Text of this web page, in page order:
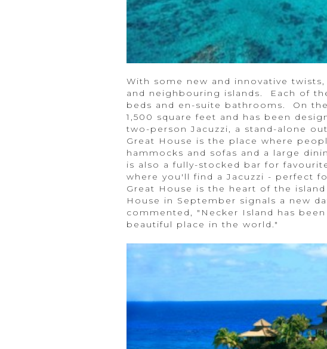
With some new and innovative
and neighbouring islands. Each of
beds and en-suite bathrooms. On
1,500 square feet and has been
two-person Jacuzzi, a stand-alone
Great House is the place where
hammocks and sofas and a large
is also a fully-stocked bar for
where you'll find a Jacuzzi - perfect
Great House is the heart of the
House in September signals a new
commented, "Necker Island has
beautiful place in the world."